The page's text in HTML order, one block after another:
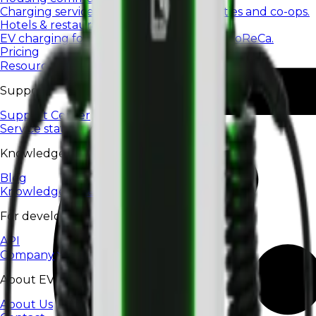
Charging services for housing communities and co-ops.
Hotels & restaurants
EV charging for hotels, restaurants, and HoReCa.
Pricing
Resources
Support
Support Center
Service status
Knowledge
Blog
Knowledge base
For developers
API
Company
About EV24
About Us